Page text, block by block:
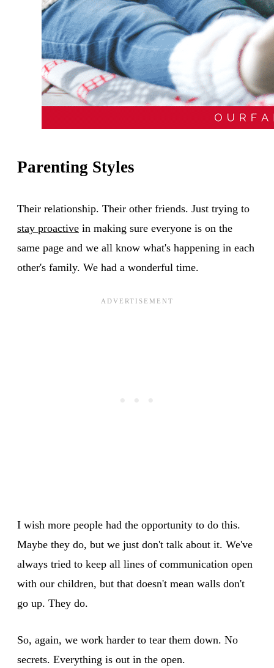
Parenting Styles
Their relationship. Their other friends. Just trying to
stay proactive in making sure everyone is on the
same page and we all know what's happening in each
other's family. We had a wonderful time.
I wish more people had the opportunity to do this.
Maybe they do, but we just don't talk about it. We've
always tried to keep all lines of communication open
with our children, but that doesn't mean walls don't
go up. They do.
So, again, we work harder to tear them down. No
secrets. Everything is out in the open.